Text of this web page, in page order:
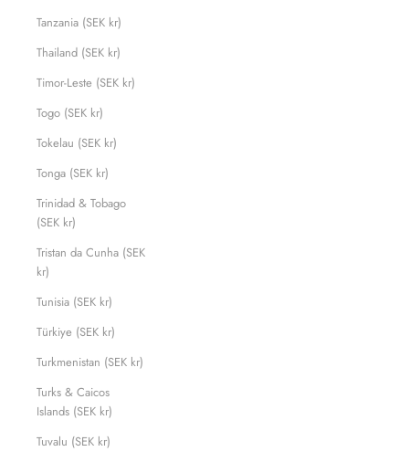
Tanzania (SEK kr)
Thailand (SEK kr)
Timor-Leste (SEK kr)
Togo (SEK kr)
Tokelau (SEK kr)
Tonga (SEK kr)
Trinidad & Tobago
(SEK kr)
Tristan da Cunha (SEK
kr)
Tunisia (SEK kr)
Türkiye (SEK kr)
Turkmenistan (SEK kr)
Turks & Caicos
Islands (SEK kr)
Tuvalu (SEK kr)